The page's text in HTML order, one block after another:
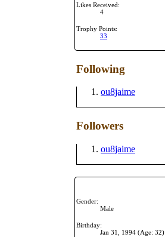
Likes Received:
4
Trophy Points:
33
Following
ou8jaime
Followers
ou8jaime
Gender:
Male
Birthday:
Jan 31, 1994 (Age: 32)